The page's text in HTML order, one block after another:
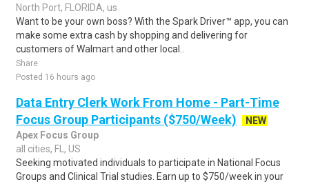
North Port, FLORIDA, us
Want to be your own boss? With the Spark Driver™ app, you can
make some extra cash by shopping and delivering for
customers of Walmart and other local..
Share
Posted 16 hours ago
Data Entry Clerk Work From Home - Part-Time
Focus Group Participants ($750/Week)
NEW
Apex Focus Group
all cities, FL, US
Seeking motivated individuals to participate in National Focus
Groups and Clinical Trial studies. Earn up to $750/week in your